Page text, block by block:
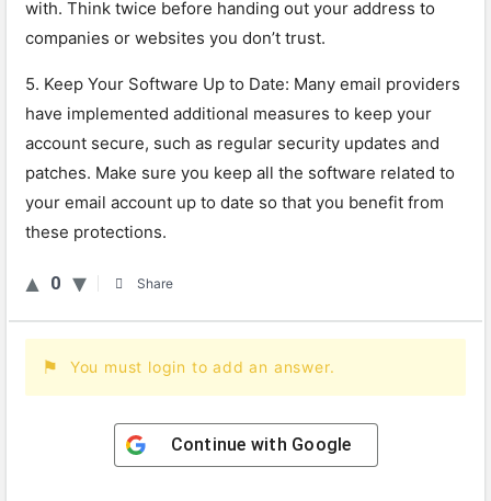
with. Think twice before handing out your address to
companies or websites you don’t trust.
5. Keep Your Software Up to Date: Many email providers
have implemented additional measures to keep your
account secure, such as regular security updates and
patches. Make sure you keep all the software related to
your email account up to date so that you benefit from
these protections.
0 Share
You must login to add an answer.
Continue with Google